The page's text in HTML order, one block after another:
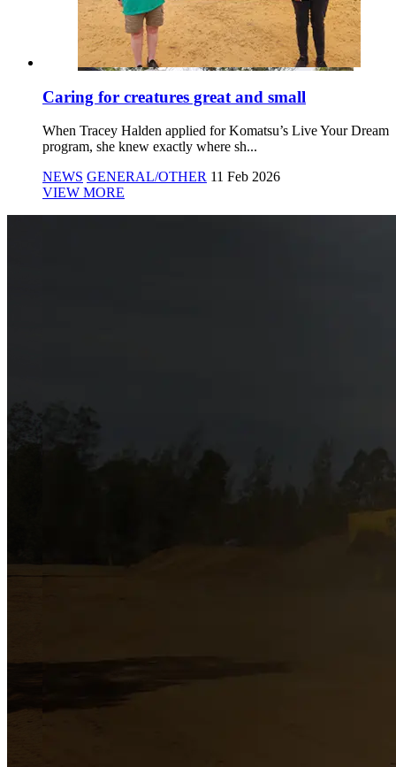
Caring for creatures great and small
When Tracey Halden applied for Komatsu’s Live Your Dream
program, she knew exactly where sh...
NEWS GENERAL/OTHER 11 Feb 2026
VIEW MORE